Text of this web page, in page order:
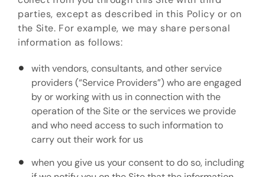
parties, except as described in this Policy or on
the Site. For example, we may share personal
information as follows:
with vendors, consultants, and other service
providers (“Service Providers”) who are engaged
by or working with us in connection with the
operation of the Site or the services we provide
and who need access to such information to
carry out their work for us
when you give us your consent to do so, including